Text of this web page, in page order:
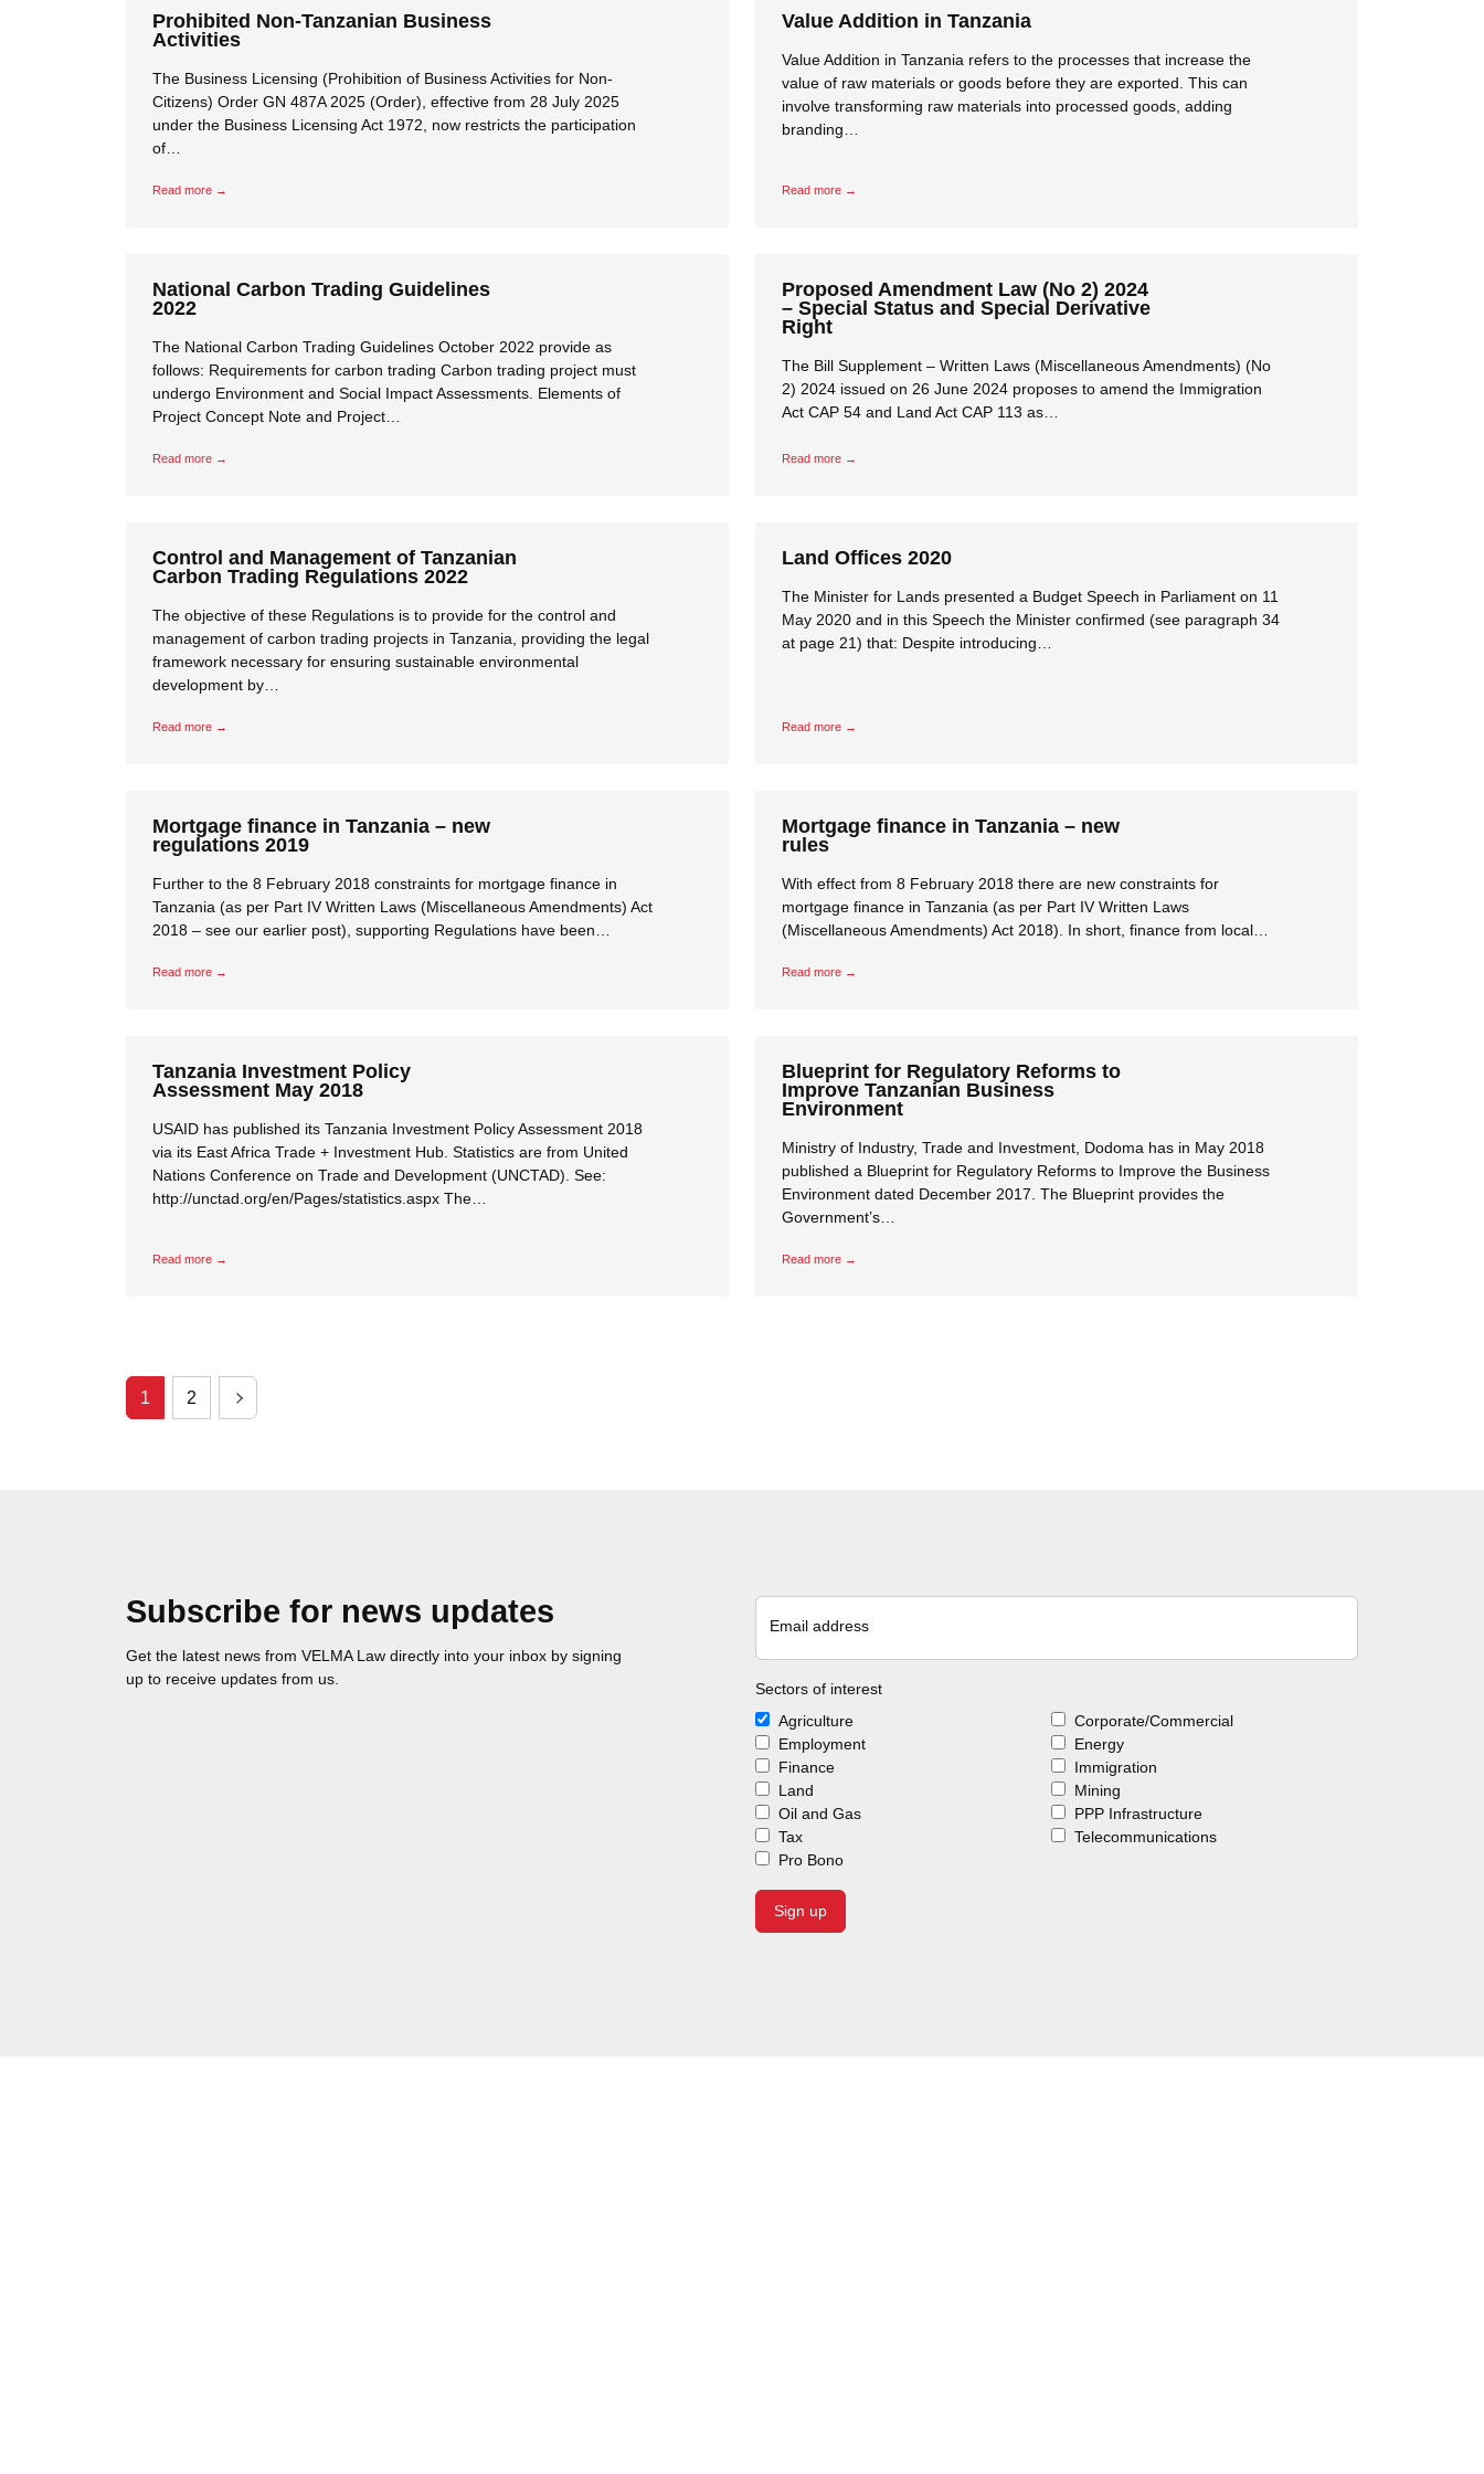
Close navigation
Prohibited Non-Tanzanian Business
Activities
The Business Licensing (Prohibition of Business Activities for Non-
Citizens) Order GN 487A 2025 (Order), effective from 28 July 2025
under the Business Licensing Act 1972, now restricts the participation
of…
Read more →
Value Addition in Tanzania
Value Addition in Tanzania refers to the processes that increase the
value of raw materials or goods before they are exported. This can
involve transforming raw materials into processed goods, adding
branding…
Read more →
National Carbon Trading Guidelines
2022
The National Carbon Trading Guidelines October 2022 provide as
follows: Requirements for carbon trading Carbon trading project must
undergo Environment and Social Impact Assessments. Elements of
Project Concept Note and Project…
Read more →
Proposed Amendment Law (No 2) 2024
– Special Status and Special Derivative
Right
The Bill Supplement – Written Laws (Miscellaneous Amendments) (No
2) 2024 issued on 26 June 2024 proposes to amend the Immigration
Act CAP 54 and Land Act CAP 113 as…
Read more →
Control and Management of Tanzanian
Carbon Trading Regulations 2022
The objective of these Regulations is to provide for the control and
management of carbon trading projects in Tanzania, providing the legal
framework necessary for ensuring sustainable environmental
development by…
Read more →
Land Offices 2020
The Minister for Lands presented a Budget Speech in Parliament on 11
May 2020 and in this Speech the Minister confirmed (see paragraph 34
at page 21) that: Despite introducing…
Read more →
Mortgage finance in Tanzania – new
regulations 2019
Further to the 8 February 2018 constraints for mortgage finance in
Tanzania (as per Part IV Written Laws (Miscellaneous Amendments) Act
2018 – see our earlier post), supporting Regulations have been…
Read more →
Mortgage finance in Tanzania – new
rules
With effect from 8 February 2018 there are new constraints for
mortgage finance in Tanzania (as per Part IV Written Laws
(Miscellaneous Amendments) Act 2018). In short, finance from local…
Read more →
Tanzania Investment Policy
Assessment May 2018
USAID has published its Tanzania Investment Policy Assessment 2018
via its East Africa Trade + Investment Hub. Statistics are from United
Nations Conference on Trade and Development (UNCTAD). See:
http://unctad.org/en/Pages/statistics.aspx The…
Read more →
Blueprint for Regulatory Reforms to
Improve Tanzanian Business
Environment
Ministry of Industry, Trade and Investment, Dodoma has in May 2018
published a Blueprint for Regulatory Reforms to Improve the Business
Environment dated December 2017. The Blueprint provides the
Government’s…
Read more →
1 2
Subscribe for news updates
Get the latest news from VELMA Law directly into your inbox by signing
up to receive updates from us.
Email address
Sectors of interest
Agriculture
Corporate/Commercial
Employment
Energy
Finance
Immigration
Land
Mining
Oil and Gas
PPP Infrastructure
Tax
Telecommunications
Pro Bono